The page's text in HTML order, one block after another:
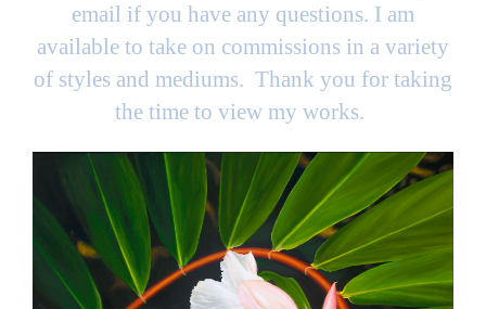
email if you have any questions. I am
available to take on commissions in a variety
of styles and mediums. Thank you for taking
the time to view my works.